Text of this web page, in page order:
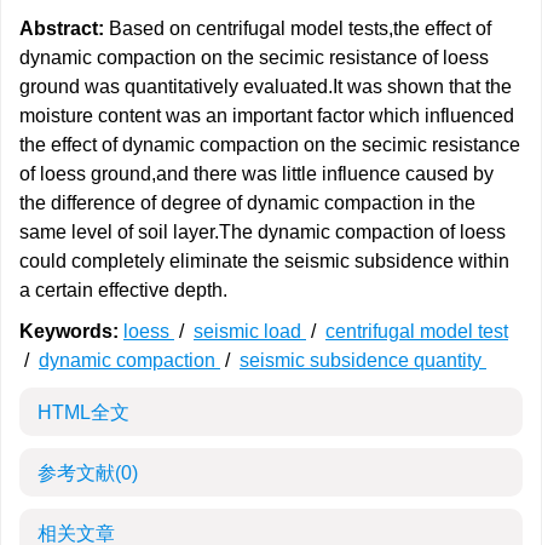
Abstract: Based on centrifugal model tests,the effect of
dynamic compaction on the secimic resistance of loess
ground was quantitatively evaluated.It was shown that the
moisture content was an important factor which influenced
the effect of dynamic compaction on the secimic resistance
of loess ground,and there was little influence caused by
the difference of degree of dynamic compaction in the
same level of soil layer.The dynamic compaction of loess
could completely eliminate the seismic subsidence within
a certain effective depth.
Keywords: loess / seismic load / centrifugal model test
/ dynamic compaction / seismic subsidence quantity
HTML全文
参考文献(0)
相关文章